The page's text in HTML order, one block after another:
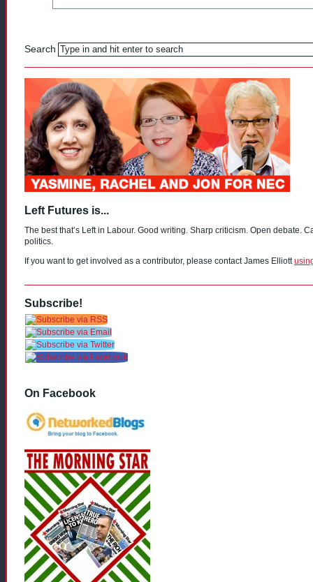
Search
Left Futures is...
The best that’s Left in Labour. Good writing. Sharp criticism. Open
politics.
If you want to get involved as a contributor, please contact James Elliott
Subscribe!
On Facebook